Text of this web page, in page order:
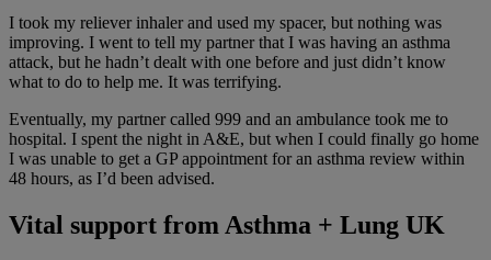
I took my reliever inhaler and used my spacer, but nothing was
improving. I went to tell my partner that I was having an asthma
attack, but he hadn’t dealt with one before and just didn’t know
what to do to help me. It was terrifying.
Eventually, my partner called 999 and an ambulance took me to
hospital. I spent the night in A&E, but when I could finally go home
I was unable to get a GP appointment for an asthma review within
48 hours, as I’d been advised.
Vital support from Asthma + Lung UK